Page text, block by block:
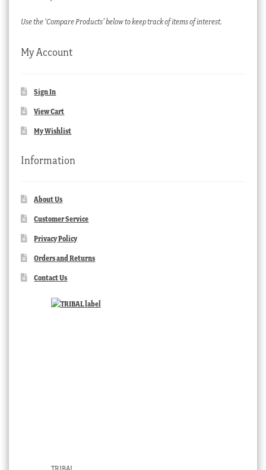
Use the ‘Compare Products’ below to keep track of items of interest.
My Account
Sign In
View Cart
My Wishlist
Information
About Us
Customer Service
Privacy Policy
Orders and Returns
Contact Us